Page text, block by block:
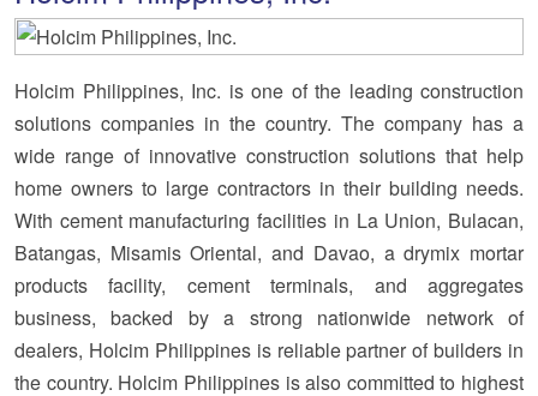
Holcim Philippines, Inc. is one of the leading construction
solutions companies in the country. The company has a
wide range of innovative construction solutions that help
home owners to large contractors in their building needs.
With cement manufacturing facilities in La Union, Bulacan,
Batangas, Misamis Oriental, and Davao, a drymix mortar
products facility, cement terminals, and aggregates
business, backed by a strong nationwide network of
dealers, Holcim Philippines is reliable partner of builders in
the country. Holcim Philippines is also committed to highest